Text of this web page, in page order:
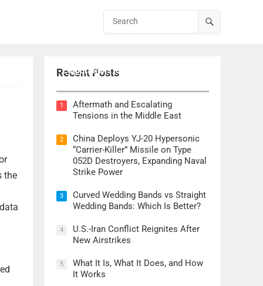
the
Recent Posts
Corporation’s Role in ‘Golden Dome’
1
Aftermath and Escalating
Tensions in the Middle East
2
China Deploys YJ-20 Hypersonic
“Carrier-Killer” Missile on Type
052D Destroyers, Expanding Naval
Strike Power
3
Curved Wedding Bands vs Straight
Wedding Bands: Which Is Better?
4
U.S.-Iran Conflict Reignites After
New Airstrikes
5
What It Is, What It Does, and How
It Works